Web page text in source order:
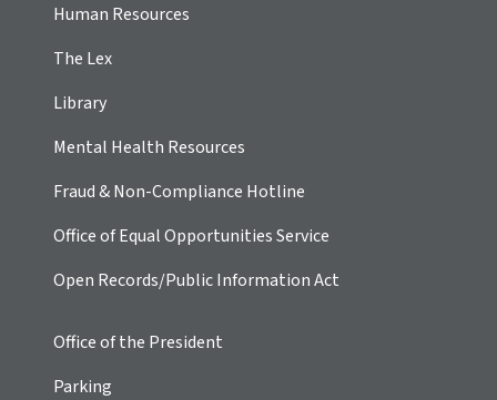
Human Resources
The Lex
Library
Mental Health Resources
Fraud & Non-Compliance Hotline
Office of Equal Opportunities Service
Open Records/Public Information Act
Office of the President
Parking